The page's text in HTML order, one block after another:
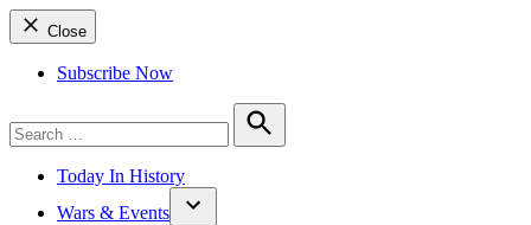
Close
Subscribe Now
for:
Search
Today In History
Wars & Events